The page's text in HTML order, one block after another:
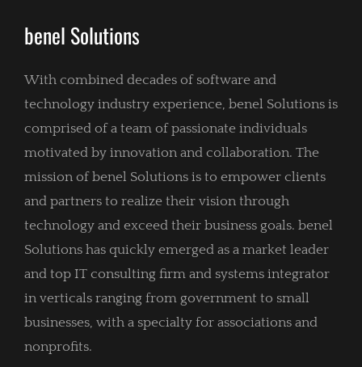
benel Solutions
With combined decades of software and
technology industry experience, benel Solutions is
comprised of a team of passionate individuals
motivated by innovation and collaboration. The
mission of benel Solutions is to empower clients
and partners to realize their vision through
technology and exceed their business goals. benel
Solutions has quickly emerged as a market leader
and top IT consulting firm and systems integrator
in verticals ranging from government to small
businesses, with a specialty for associations and
nonprofits.